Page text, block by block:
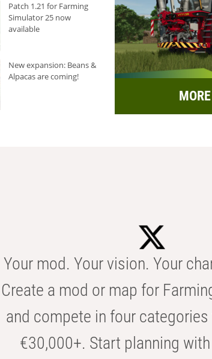
Patch 1.21 for Farming
Simulator 25 now
available
New expansion: Beans &
Alpacas are coming!
Your mod. Your vision. Your
Create a mod or map for
and compete in four
€30,000+. Start planning